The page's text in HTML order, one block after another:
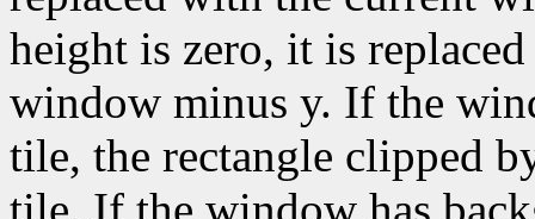
height is zero, it is
window minus y. If the
tile, the rectangle clipped